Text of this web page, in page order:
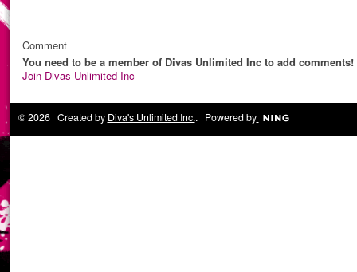
Comment
You need to be a member of Divas Unlimited Inc to add comments!
Join Divas Unlimited Inc
© 2026 Created by Diva's Unlimited Inc.. Powered by